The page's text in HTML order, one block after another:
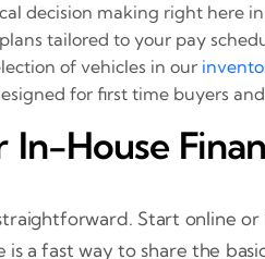
decision making right here
tailored to your pay
of vehicles in our
for first time buyers
In-House
Start online
is a fast way to share the